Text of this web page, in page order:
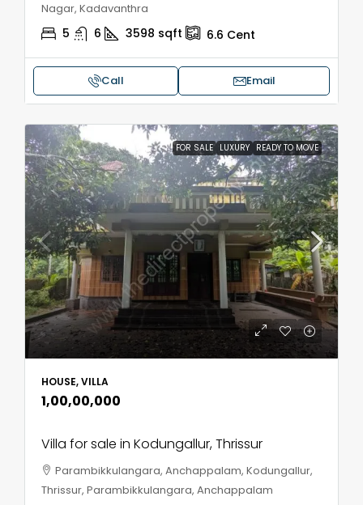
Nagar, Kadavanthra
5 6 3598 sqft 6.6 Cent
Call Email
FOR SALE LUXURY READY TO MOVE
HOUSE, VILLA
₹1,00,00,000
Villa for sale in Kodungallur, Thrissur
Parambikkulangara, Anchappalam, Kodungallur,
Thrissur, Parambikkulangara, Anchappalam